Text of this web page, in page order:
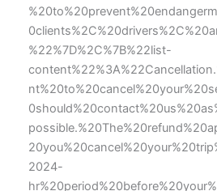
%22%7D%2C%7B%22list-
2024-